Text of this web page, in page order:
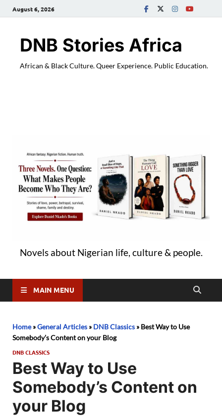
August 6, 2026
DNB Stories Africa
African & Black Culture. Queer Experience. Public Education.
Novels about Nigerian life, culture & people.
MAIN MENU
Home»General Articles » DNB Classics » Best Way to Use
Somebody’s Content on your Blog
DNB CLASSICS
Best Way to Use
Somebody’s Content on
your Blog